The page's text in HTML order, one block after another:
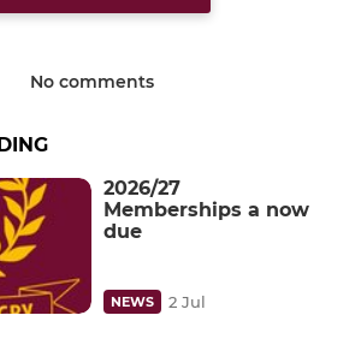
No comments
2026/27
Memberships a now
due
NEWS 2 Jul